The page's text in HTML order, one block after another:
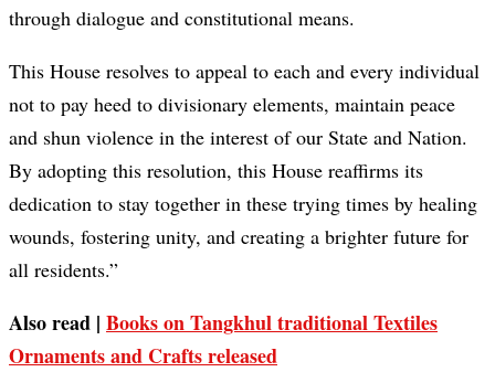
through dialogue and constitutional means.
This House resolves to appeal to each and every individual
not to pay heed to divisionary elements, maintain peace
and shun violence in the interest of our State and Nation.
By adopting this resolution, this House reaffirms its
dedication to stay together in these trying times by healing
wounds, fostering unity, and creating a brighter future for
all residents.”
Also read | Books on Tangkhul traditional Textiles
Ornaments and Crafts released